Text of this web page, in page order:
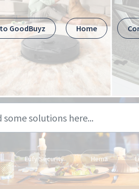
GoodBuyz
Home
Eufy Security Hema